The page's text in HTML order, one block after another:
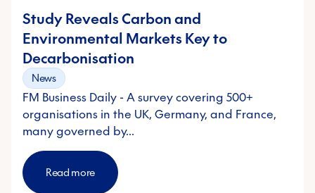
Study Reveals Carbon and
Environmental Markets Key to
Decarbonisation
News
FM Business Daily - A survey covering 500+
organisations in the UK, Germany, and France,
many governed by…
Read more